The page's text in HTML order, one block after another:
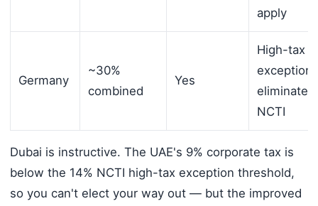
apply
Germany
~30%
combined
Yes
High-tax
exception
eliminates
NCTI
Dubai is instructive. The UAE's 9% corporate tax is
below the 14% NCTI high-tax exception threshold,
so you can't elect your way out — but the improved